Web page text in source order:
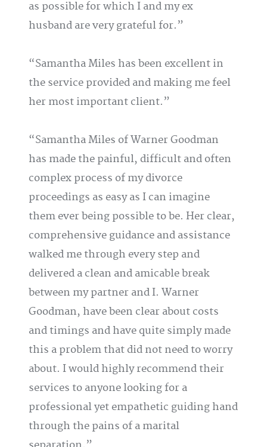
as possible for which I and my ex
husband are very grateful for.
Samantha Miles has been excellent in
the service provided and making me feel
her most important client.
Samantha Miles of Warner Goodman
has made the painful, difficult and often
complex process of my divorce
proceedings as easy as I can imagine
them ever being possible to be. Her clear,
comprehensive guidance and assistance
walked me through every step and
delivered a clean and amicable break
between my partner and I. Warner
Goodman, have been clear about costs
and timings and have quite simply made
this a problem that did not need to worry
about. I would highly recommend their
services to anyone looking for a
professional yet empathetic guiding hand
through the pains of a marital